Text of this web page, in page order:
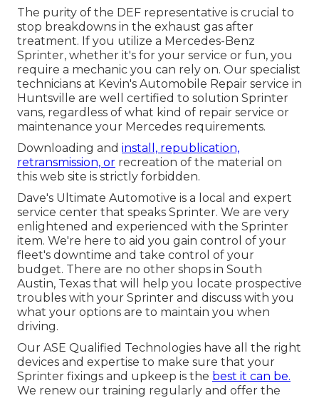
The purity of the DEF representative is crucial to
stop breakdowns in the exhaust gas after
treatment. If you utilize a Mercedes-Benz
Sprinter, whether it's for your service or fun, you
require a mechanic you can rely on. Our specialist
technicians at Kevin's Automobile Repair service in
Huntsville are well certified to solution Sprinter
vans, regardless of what kind of repair service or
maintenance your Mercedes requirements.
Downloading and install, republication,
retransmission, or recreation of the material on
this web site is strictly forbidden.
Dave's Ultimate Automotive is a local and expert
service center that speaks Sprinter. We are very
enlightened and experienced with the Sprinter
item. We're here to aid you gain control of your
fleet's downtime and take control of your
budget. There are no other shops in South
Austin, Texas that will help you locate prospective
troubles with your Sprinter and discuss with you
what your options are to maintain you when
driving.
Our ASE Qualified Technologies have all the right
devices and expertise to make sure that your
Sprinter fixings and upkeep is the best it can be.
We renew our training regularly and offer the